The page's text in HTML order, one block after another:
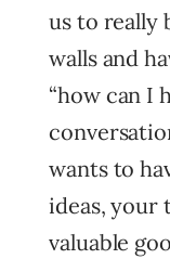
us to really
walls and
“how can I
wants to
ideas, your
valuable